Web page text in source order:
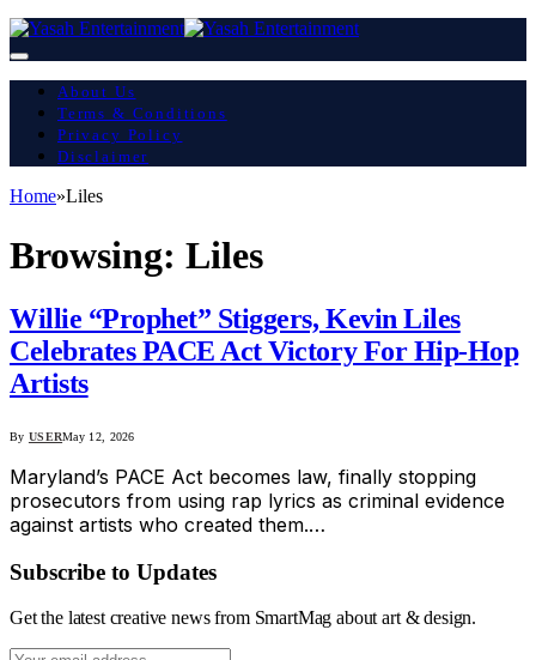
About Us
Terms & Conditions
Privacy Policy
Disclaimer
Home»Liles
Browsing: Liles
Willie “Prophet” Stiggers, Kevin Liles
Celebrates PACE Act Victory For Hip-Hop
Artists
By USERMay 12, 2026
Maryland’s PACE Act becomes law, finally stopping
prosecutors from using rap lyrics as criminal evidence
against artists who created them.…
Subscribe to Updates
Get the latest creative news from SmartMag about art & design.